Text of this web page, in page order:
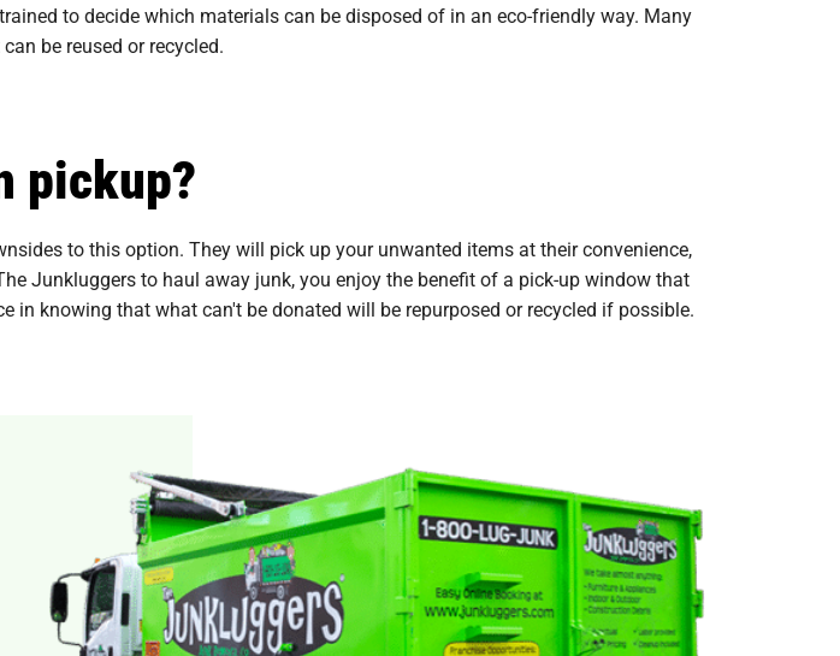
to decide which materials can be disposed of in an eco-friendly way. Many
be reused or recycled.
pickup?
to this option. They will pick up your unwanted items at their convenience,
Junkluggers to haul away junk, you enjoy the benefit of a pick-up window that
in knowing that what can't be donated will be repurposed or recycled if possible.